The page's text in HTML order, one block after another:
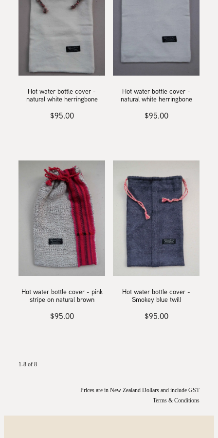
Hot water bottle cover -
natural white herringbone
$95.00
Hot water bottle cover -
natural white herringbone
$95.00
Hot water bottle cover - pink
stripe on natural brown
$95.00
Hot water bottle cover -
Smokey blue twill
$95.00
1-8 of 8
Prices are in New Zealand Dollars and include GST
Terms & Conditions